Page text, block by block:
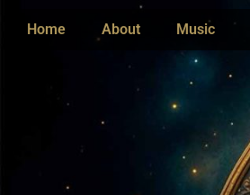
Home About Music